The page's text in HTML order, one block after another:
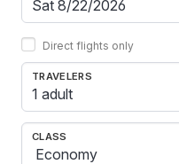
Direct flights only
TRAVELERS
1 adult
CLASS